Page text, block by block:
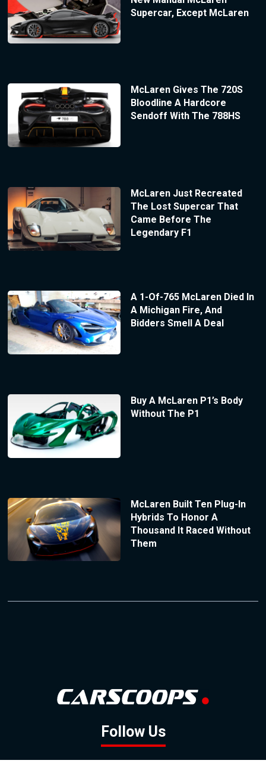
Supercar, Except McLaren
McLaren Gives The 720S
Bloodline A Hardcore
Sendoff With The 788HS
McLaren Just Recreated
The Lost Supercar That
Came Before The
Legendary F1
A 1-Of-765 McLaren Died In
A Michigan Fire, And
Bidders Smell A Deal
Buy A McLaren P1’s Body
Without The P1
McLaren Built Ten Plug-In
Hybrids To Honor A
Thousand It Raced Without
Them
Follow Us